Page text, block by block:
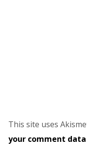
This site uses
your comment data